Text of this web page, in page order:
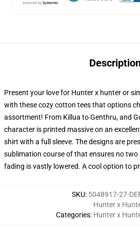
Present your love for Hunter x hunter or
with these cozy cotton tees that options
assortment! From Killua to Genthru, and
character is printed massive on an
shirt with a full sleeve. The designs are
sublimation course of that ensures no two
fading is vastly lowered. A cool option to
SKU: 5048917-27-
Categories:
Hunter x
Hunter x